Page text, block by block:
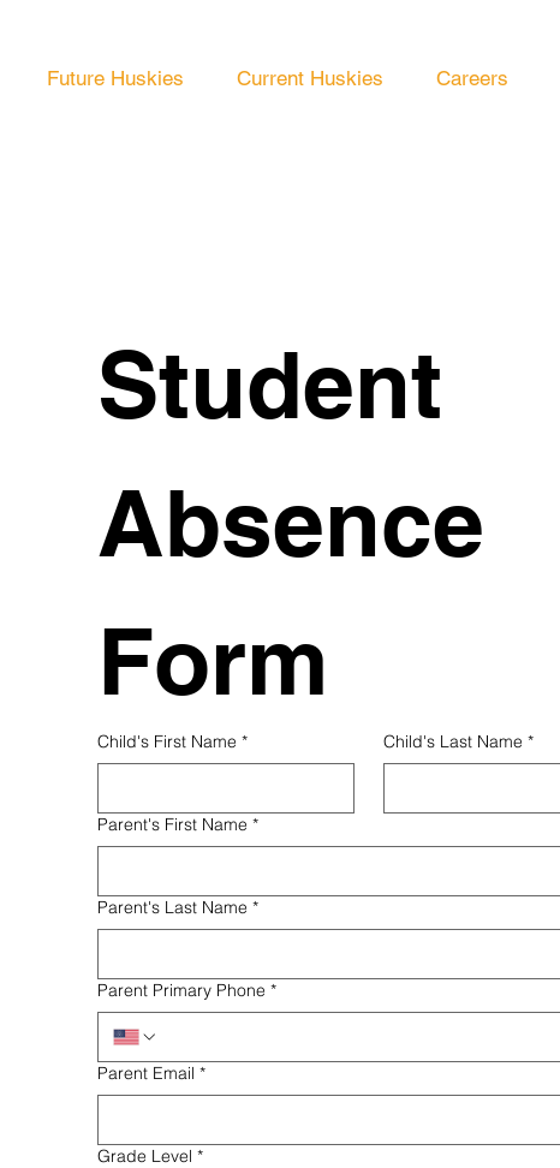
Future Huskies Current Huskies Careers
Student
Absence
Form
Child's First Name * Child's Last Name *
Parent's First Name *
Parent's Last Name *
Parent Primary Phone *
Parent Email *
Grade Level *